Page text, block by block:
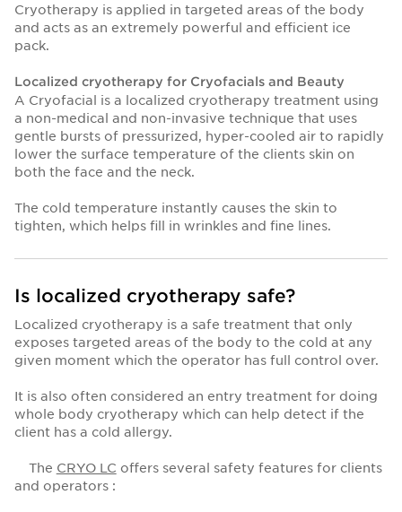
Cryotherapy is applied in targeted areas of the body
and acts as an extremely powerful and efficient ice
pack.
Localized cryotherapy for Cryofacials and Beauty
A Cryofacial is a localized cryotherapy treatment using
a non-medical and non-invasive technique that uses
gentle bursts of pressurized, hyper-cooled air to rapidly
lower the surface temperature of the clients skin on
both the face and the neck.
The cold temperature instantly causes the skin to
tighten, which helps fill in wrinkles and fine lines.
Is localized cryotherapy safe?
Localized cryotherapy is a safe treatment that only
exposes targeted areas of the body to the cold at any
given moment which the operator has full control over.
It is also often considered an entry treatment for doing
whole body cryotherapy which can help detect if the
client has a cold allergy.
The CRYO LC offers several safety features for clients
and operators :